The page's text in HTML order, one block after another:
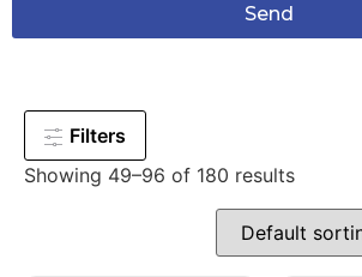
Send
Filters
Showing 49–96 of 180 results